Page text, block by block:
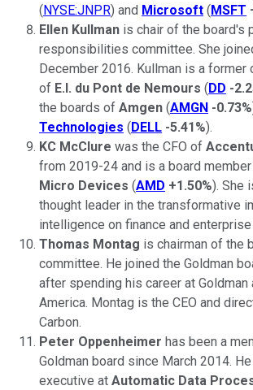
( NYSE:JNPR) and Microsoft ( MSFT
Ellen Kullman is chair of the board's
responsibilities committee. She
December 2016. Kullman is a former
of E.I. du Pont de Nemours ( DD -
the boards of Amgen (AMGN -0.73%
Technologies ( DELL -5.41%).
KC McClure was the CFO of
from 2019-24 and is a board
Micro Devices (AMD +1.50%). She
thought leader in the transformative
intelligence on finance and
Thomas Montag is chairman of the
committee. He joined the Goldman
after spending his career at Goldman
America. Montag is the CEO and
Carbon.
Peter Oppenheimer has been a
Goldman board since March 2014.
executive at Automatic Data